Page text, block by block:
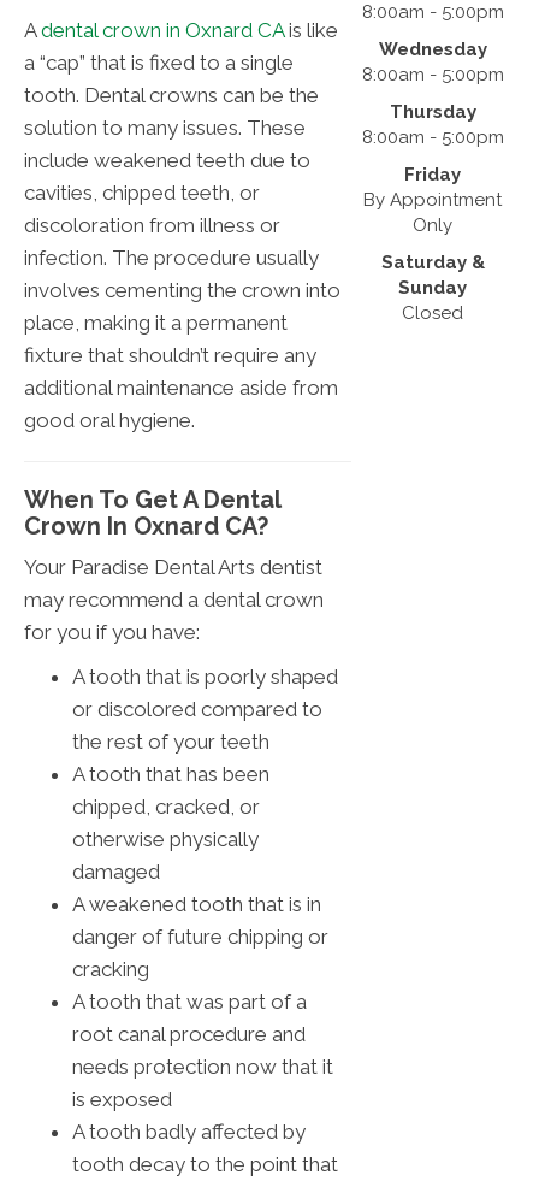
Adental crown in Oxnard CAis like
a “cap” that is fixed to a single
tooth. Dental crowns can be the
solution to many issues. These
include weakened teeth due to
cavities, chipped teeth, or
discoloration from illness or
infection. The procedure usually
involves cementing the crown into
place, making it a permanent
fixture that shouldn’t require any
additional maintenance aside from
good oral hygiene.
When To Get A Dental
Crown In Oxnard CA?
Your Paradise Dental Arts dentist
may recommend a dental crown
for you if you have:
A tooth that is poorly shaped
or discolored compared to
the rest of your teeth
A tooth that has been
chipped, cracked, or
otherwise physically
damaged
A weakened tooth that is in
danger of future chipping or
cracking
A tooth that was part of a
root canal procedure and
needs protection now that it
is exposed
A tooth badly affected by
tooth decay to the point that
8:00am - 5:00pm
Wednesday
8:00am - 5:00pm
Thursday
8:00am - 5:00pm
Friday
By Appointment
Only
Saturday &
Sunday
Closed